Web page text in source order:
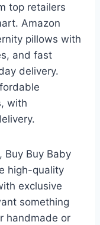
top retailers
Amazon
pillows with
and fast
delivery.
with
Buy Buy Baby
high-quality
exclusive
something
handmade or